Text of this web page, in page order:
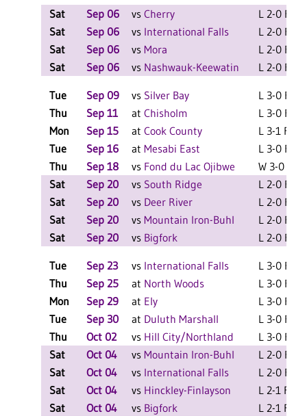
Sat
Sep 06 vs Cherry L 2-0 F
Sat Sep 06 vs International Falls L 2-0 F
Sat Sep 06 vs Mora L 2-0 F
Sat Sep 06 vs Nashwauk-Keewatin L 2-0 F
Tue Sep 09 vs Silver Bay
L 3-0 F
Thu
Sep 11 at Chisholm L 3-0 F
Mon Sep 15 at Cook County
L 3-1 F
Tue
Sep 16 at Mesabi East
L 3-0 F
Thu
Sep 18 vs Fond du Lac Ojibwe
W 3-0 F
Sat
Sep 20 vs South Ridge L 2-0 F
Sat Sep 20 vs Deer River L 2-0 F
Sat Sep 20 vs Mountain Iron-Buhl L 2-0 F
Sat Sep 20 vs Bigfork L 2-0 F
Tue Sep 23 vs International Falls
L 3-0 F
Thu
Sep 25 at North Woods
L 3-0 F
Mon
Sep 29 at Ely
L 3-0 F
Tue
Sep 30 at Duluth Marshall
L 3-0 F
Thu
Oct 02 vs Hill City/Northland
L 3-0 F
Sat
Oct 04 vs Mountain Iron-Buhl
L 2-0 F
Sat
Oct 04 vs International Falls
L 2-0 F
Sat
Oct 04 vs Hinckley-Finlayson
L 2-1 F
Sat
Oct 04 vs Bigfork L 2-1 F